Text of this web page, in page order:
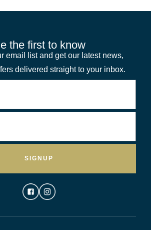
the first to know
email list and get our latest news,
delivered straight to your inbox.
SIGNUP